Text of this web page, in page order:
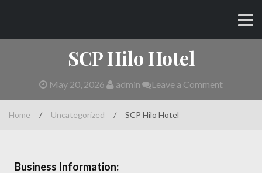
content
SCP Hilo Hotel
May 20, 2026 admin Leave a Comment
Home / Uncategorized / SCP Hilo Hotel
Business Information: